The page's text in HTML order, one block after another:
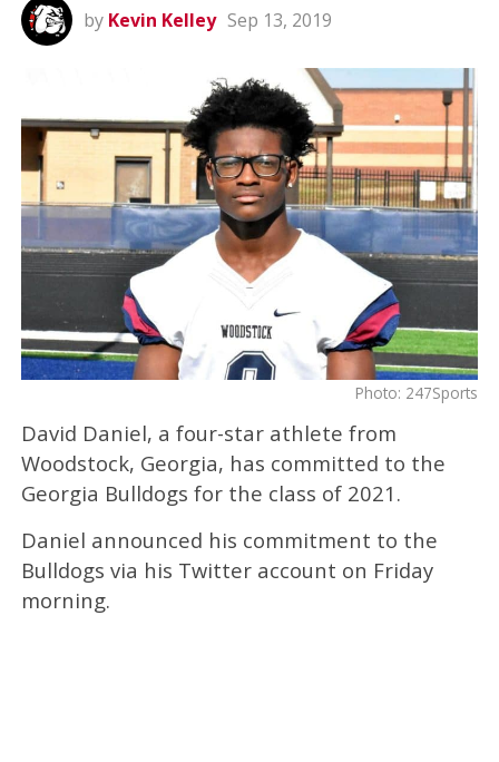
by Kevin Kelley Sep 13, 2019
Photo: 247Sports
David Daniel, a four-star athlete from
Woodstock, Georgia, has committed to the
Georgia Bulldogs for the class of 2021.
Daniel announced his commitment to the
Bulldogs via his Twitter account on Friday
morning.